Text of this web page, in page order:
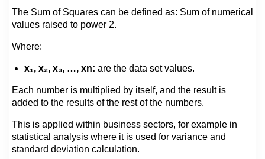
The Sum of Squares can be defined as: Sum of numerical
values raised to power 2.
Where:
x₁, x₂, x₃, …, xn: are the data set values.
Each number is multiplied by itself, and the result is
added to the results of the rest of the numbers.
This is applied within business sectors, for example in
statistical analysis where it is used for variance and
standard deviation calculation.